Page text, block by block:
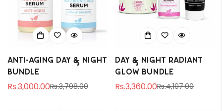
Anti-aging Day & Night
Bundle
Sale
Rs.3,000.00
Regular
Rs.3,798.00
Day & Night Radiant
Glow Bundle
Sale
Rs.3,360.00
Regular
Rs.4,197.00